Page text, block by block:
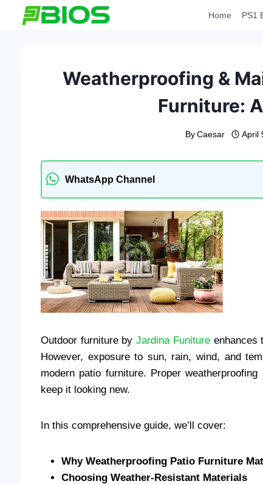
Home PS1
Weatherproofing &
Furniture:
By Caesar April
WhatsApp Channel
Outdoor furniture byJardina Funitureenhances
However, exposure to sun, rain, wind, and
modern patio furniture. Proper
keep it looking new.
In this comprehensive guide, we’ll cover:
Why Weatherproofing Patio Furniture
Choosing Weather-Resistant Materials